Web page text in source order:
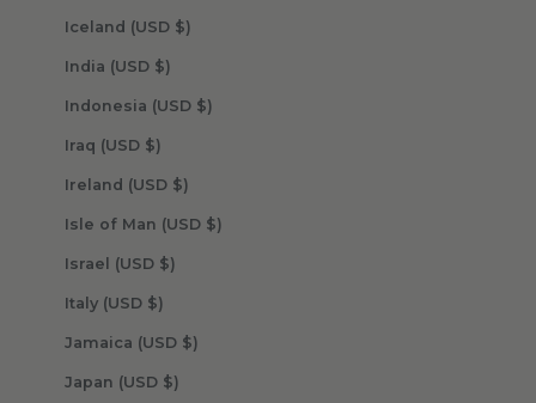
Iceland (USD $)
India (USD $)
Indonesia (USD $)
Iraq (USD $)
Ireland (USD $)
Isle of Man (USD $)
Israel (USD $)
Italy (USD $)
Jamaica (USD $)
Japan (USD $)